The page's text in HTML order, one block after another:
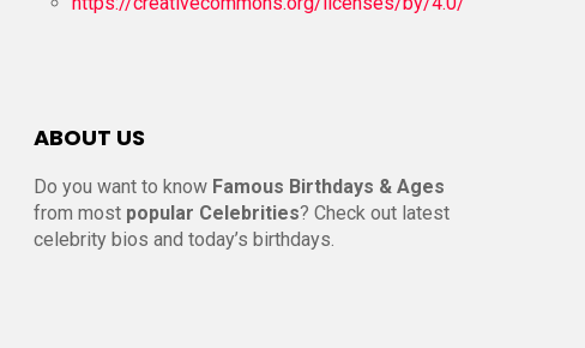
ABOUT US
Do you want to know Famous Birthdays & Ages
from most popular Celebrities? Check out latest
celebrity bios and today’s birthdays.